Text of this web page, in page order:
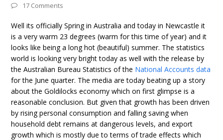
17 Comments
Well its officially Spring in Australia and today in Newcastle it
is a very warm 23 degrees (warm for this time of year) and it
looks like being a long hot (beautiful) summer. The statistics
world is looking very bright today as well with the release by
the Australian Bureau Statistics of the National Accounts data
for the June quarter. The media are today beating up a story
about the Goldilocks economy which on first glimpse is a
reasonable conclusion. But given that growth has been driven
by rising personal consumption and falling saving when
household debt remains at dangerous levels, and export
growth which is mostly due to terms of trade effects which